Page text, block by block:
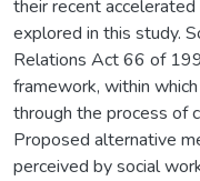
their recent
explored in this study.
Relations Act 66 of
framework, within
through the process of
Proposed alternative
perceived by social